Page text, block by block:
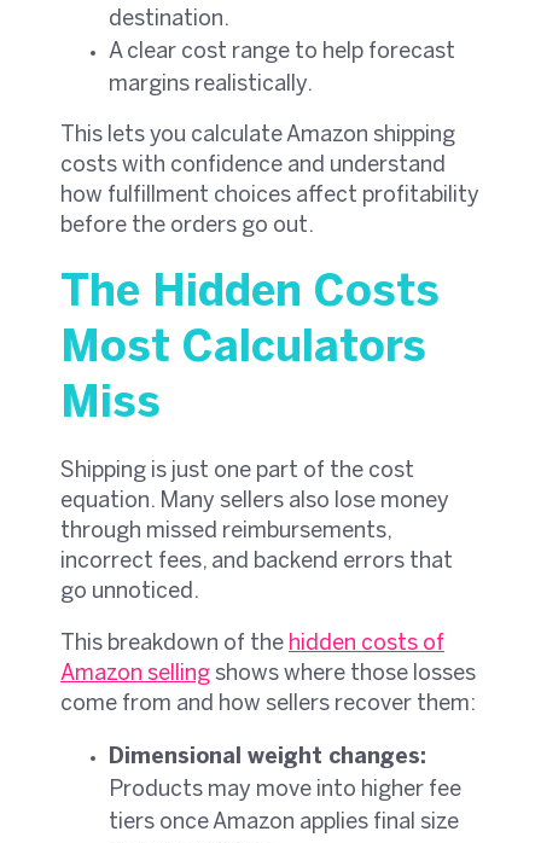
destination.
A clear cost range to help forecast
margins realistically.
This lets you calculate Amazon shipping
costs with confidence and understand
how fulfillment choices affect profitability
before the orders go out.
The Hidden Costs
Most Calculators
Miss
Shipping is just one part of the cost
equation. Many sellers also lose money
through missed reimbursements,
incorrect fees, and backend errors that
go unnoticed.
This breakdown of the hidden costs of
Amazon selling shows where those losses
come from and how sellers recover them:
Dimensional weight changes:
Products may move into higher fee
tiers once Amazon applies final size